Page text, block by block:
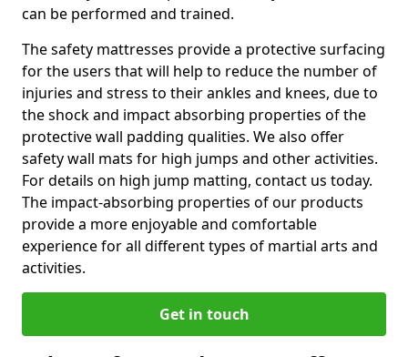
can be performed and trained.
The safety mattresses provide a protective surfacing
for the users that will help to reduce the number of
injuries and stress to their ankles and knees, due to
the shock and impact absorbing properties of the
protective wall padding qualities. We also offer
safety wall mats for high jumps and other activities.
For details on high jump matting, contact us today.
The impact-absorbing properties of our products
provide a more enjoyable and comfortable
experience for all different types of martial arts and
activities.
Get in touch